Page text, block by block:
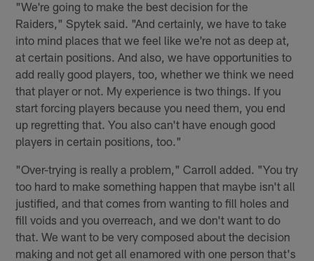
"We're going to make the best decision for the
Raiders," Spytek said. "And certainly, we have to take
into mind places that we feel like we're not as deep at,
at certain positions. And also, we have opportunities to
add really good players, too, whether we think we need
that player or not. My experience is two things. If you
start forcing players because you need them, you end
up regretting that. You also can't have enough good
players in certain positions, too."
"Over-trying is really a problem," Carroll added. "You try
too hard to make something happen that maybe isn't all
justified, and that comes from wanting to fill holes and
fill voids and you overreach, and we don't want to do
that. We want to be very composed about the decision
making and not get all enamored with one person that's